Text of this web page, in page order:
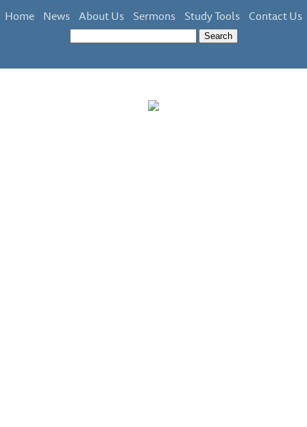
Home News About Us Sermons Study Tools Contact Us